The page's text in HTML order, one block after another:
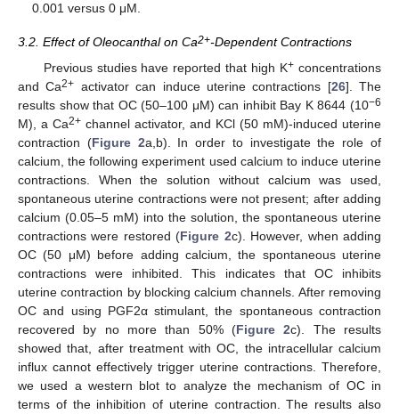
0.001 versus 0 μM.
3.2. Effect of Oleocanthal on Ca2+-Dependent Contractions
Previous studies have reported that high K+ concentrations
and Ca2+ activator can induce uterine contractions [26]. The
results show that OC (50–100 μM) can inhibit Bay K 8644 (10−6
M), a Ca2+ channel activator, and KCl (50 mM)-induced uterine
contraction (Figure 2a,b). In order to investigate the role of
calcium, the following experiment used calcium to induce uterine
contractions. When the solution without calcium was used,
spontaneous uterine contractions were not present; after adding
calcium (0.05–5 mM) into the solution, the spontaneous uterine
contractions were restored (Figure 2c). However, when adding
OC (50 μM) before adding calcium, the spontaneous uterine
contractions were inhibited. This indicates that OC inhibits
uterine contraction by blocking calcium channels. After removing
OC and using PGF2α stimulant, the spontaneous contraction
recovered by no more than 50% (Figure 2c). The results
showed that, after treatment with OC, the intracellular calcium
influx cannot effectively trigger uterine contractions. Therefore,
we used a western blot to analyze the mechanism of OC in
terms of the inhibition of uterine contraction. The results also